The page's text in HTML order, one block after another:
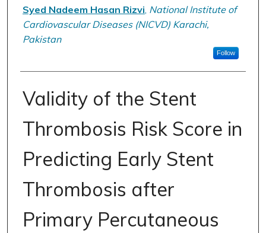
Syed Nadeem Hasan Rizvi National Institute of
Cardiovascular Diseases (NICVD) Karachi,
Pakistan
Follow
Validity of the Stent
Thrombosis Risk Score in
Predicting Early Stent
Thrombosis after
Primary Percutaneous